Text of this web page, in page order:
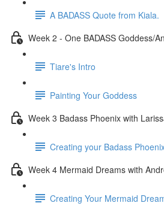
A BADASS Quote from Kiala.
Week 2 - One BADASS Goddess/
Tiare's Intro
Painting Your Goddess
Week 3 Badass Phoenix with
Creating your Badass
Week 4 Mermaid Dreams with
Creating Your Mermaid